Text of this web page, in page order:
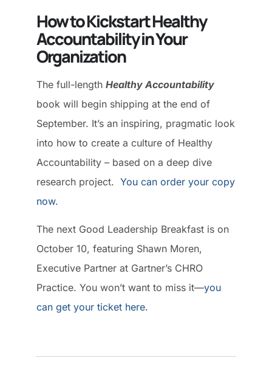
How to Kickstart Healthy
Accountability in Your
Organization
The full-length Healthy Accountability
book will begin shipping at the end of
September. It’s an inspiring, pragmatic look
into how to create a culture of Healthy
Accountability – based on a deep dive
research project. You can order your copy
now.
The next Good Leadership Breakfast is on
October 10, featuring Shawn Moren,
Executive Partner at Gartner’s CHRO
Practice. You won’t want to miss it—you
can get your ticket here.